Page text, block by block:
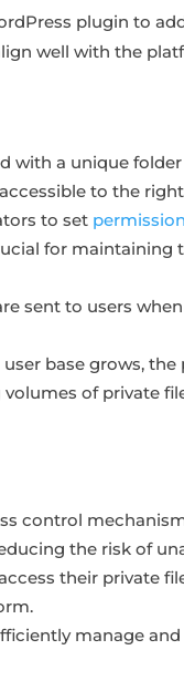
plugin to
well with the
with a unique
to the
to set
for maintaining
sent to users
user base grows,
of private
control
the risk of
their private
manage